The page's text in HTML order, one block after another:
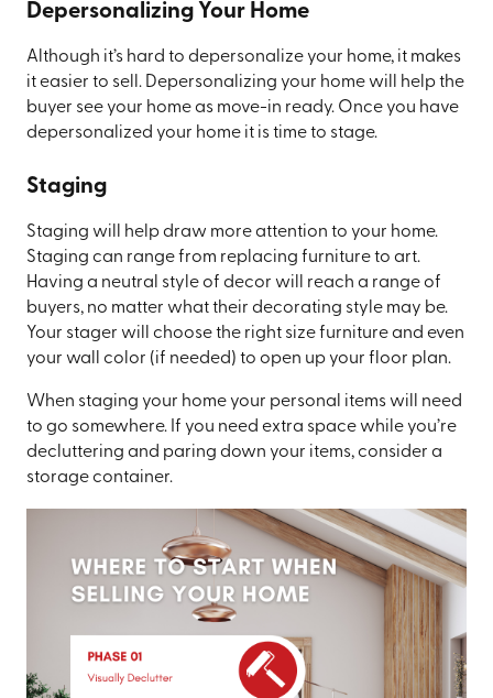
Depersonalizing Your Home
Although it’s hard to depersonalize your home, it makes
it easier to sell. Depersonalizing your home will help the
buyer see your home as move-in ready. Once you have
depersonalized your home it is time to stage.
Staging
Staging will help draw more attention to your home.
Staging can range from replacing furniture to art.
Having a neutral style of decor will reach a range of
buyers, no matter what their decorating style may be.
Your stager will choose the right size furniture and even
your wall color (if needed) to open up your floor plan.
When staging your home your personal items will need
to go somewhere. If you need extra space while you’re
decluttering and paring down your items, consider a
storage container.